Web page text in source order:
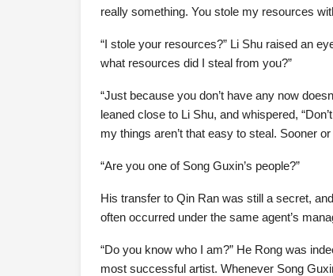
really something. You stole my resources
“I stole your resources?” Li Shu raised an
what resources did I steal from you?”
“Just because you don’t have any now
leaned close to Li Shu, and whispered,
my things aren’t that easy to steal. Sooner
“Are you one of Song Guxin’s people?”
His transfer to Qin Ran was still a secret,
often occurred under the same agent’s
“Do you know who I am?” He Rong was
most successful artist. Whenever Song